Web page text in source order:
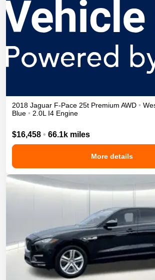
2018 Jaguar F-Pace 25t Premium AWD •
Blue • 2.0L I4 Engine
$16,458 • 66.1k miles
More details